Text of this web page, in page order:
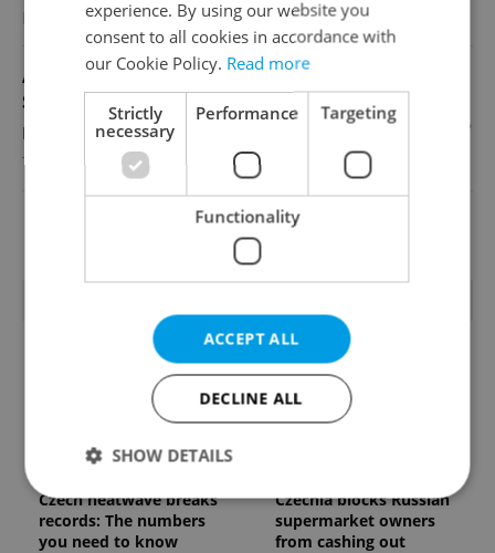
Reputation Guards
Academic Coordinator & Curriculum
Support
English
TOSCOOL
View all jobs
Czech heatwave breaks
records: The numbers
you need to know
Czechia blocks Russian
supermarket owners
from cashing out
experience. By using our website you
consent to all cookies in accordance with
our Cookie Policy. Read more
Strictly
necessary
Performance Targeting
Functionality
ACCEPT ALL
DECLINE ALL
SHOW DETAILS
Strictly necessary Performance
Targeting